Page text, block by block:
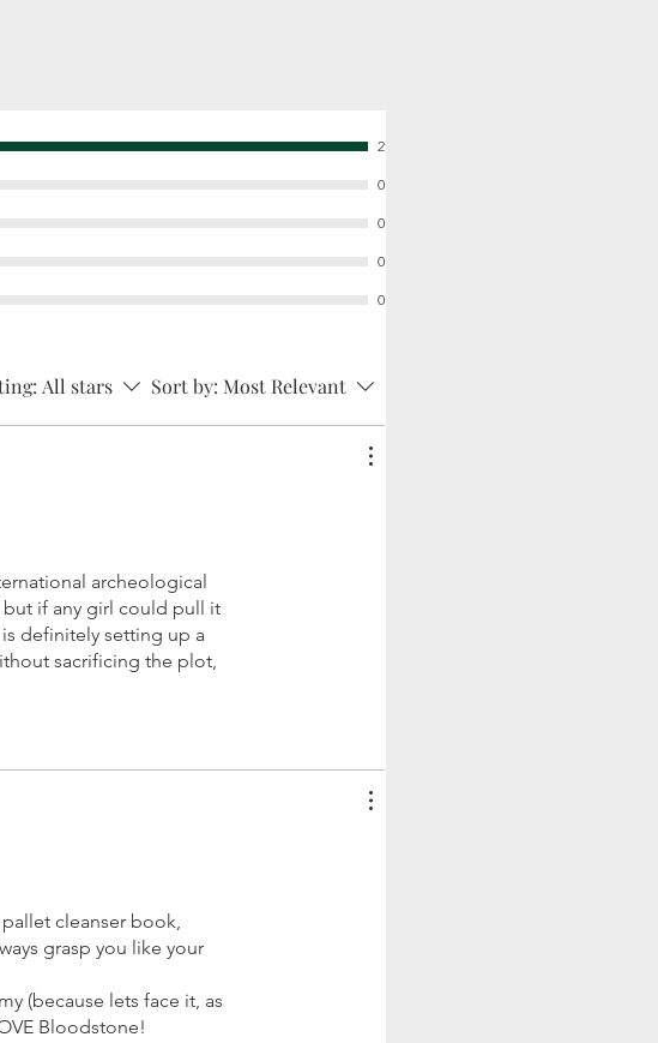
2
0
0
0
0
All stars Sort by: Most Relevant
archeological
if any girl could pull it
definitely setting up a
sacrificing the plot,
cleanser book,
grasp you like your
(because lets face it, as
Bloodstone!